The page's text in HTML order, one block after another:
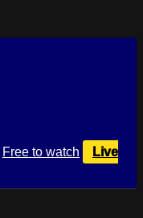
Free to watch
Live